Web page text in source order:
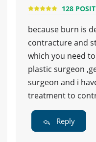
128
because burn is
contracture and
which you need
plastic surgeon
surgeon and i
treatment to
Reply